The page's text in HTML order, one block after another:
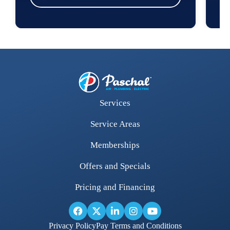
Services
Service Areas
Memberships
Offers and Specials
Pricing and Financing
Privacy PolicyPay Terms and Conditions